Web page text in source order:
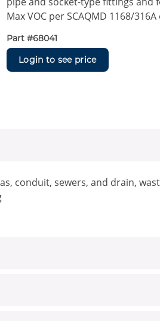
Max VOC per SCAQMD 1168/
Part #68041
Login to see price
conduit, sewers, and drain,